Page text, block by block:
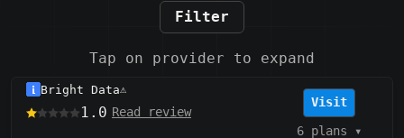
Filter
Tap on provider to expand
Bright Data⚠️
1.0 Read review
Visit
6 plans ▾